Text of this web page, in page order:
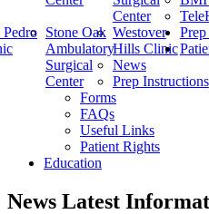
Center
Pedro Stone Oak
Ambulatory
Surgical
Center
Westover
Hills Clinic
News
Prep Instructions
Forms
FAQs
Useful Links
Patient Rights
Education
News Latest